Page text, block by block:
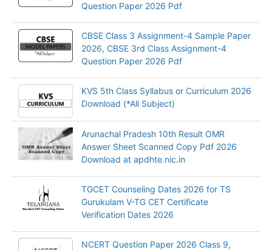
Question Paper 2026 Pdf
CBSE Class 3 Assignment-4 Sample Paper
2026, CBSE 3rd Class Assignment-4
Question Paper 2026 Pdf
KVS 5th Class Syllabus or Curriculum 2026
Download (*All Subject)
Arunachal Pradesh 10th Result OMR
Answer Sheet Scanned Copy Pdf 2026
Download at apdhte.nic.in
TGCET Counseling Dates 2026 for TS
Gurukulam V-TG CET Certificate
Verification Dates 2026
NCERT Question Paper 2026 Class 9,